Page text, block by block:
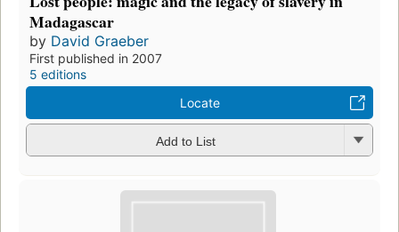
Madagascar
by David Graeber
First published in 2007
5 editions
Locate
Add to List